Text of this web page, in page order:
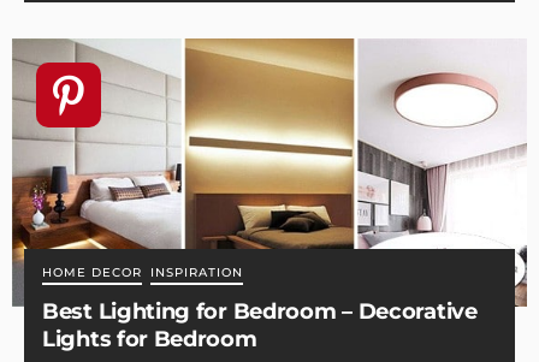
HOME DECOR INSPIRATION
Best Lighting for Bedroom – Decorative
Lights for Bedroom